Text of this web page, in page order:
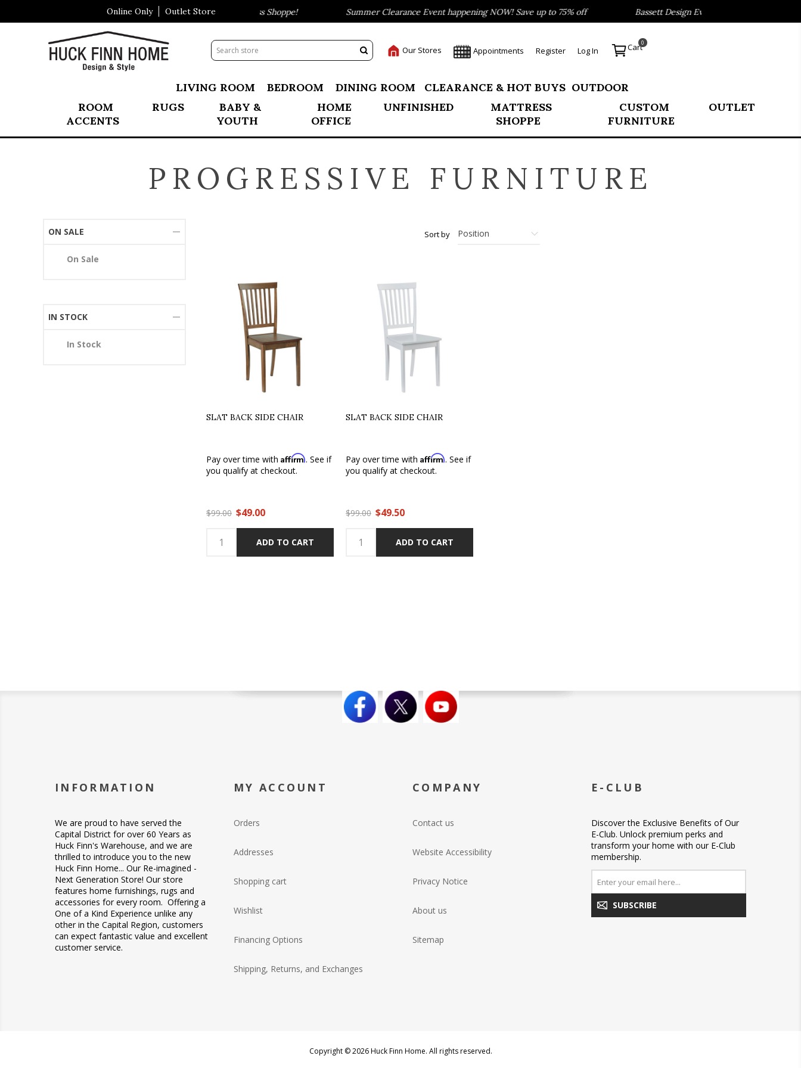
Online Only Outlet Store
Visit Our All New Mattress Shoppe! Summer Clearance Event happening NOW! Save up to 75% off Bassett Design Event- Save 40% on our Best
Our Stores Appointments Register Log In Cart0
LIVING ROOM BEDROOM DINING ROOM CLEARANCE & HOT BUYS OUTDOOR
ROOM
ACCENTS
RUGS
BABY &
YOUTH
HOME
OFFICE
UNFINISHED
MATTRESS
SHOPPE
CUSTOM
FURNITURE
OUTLET
PROGRESSIVE FURNITURE
Sort by
SLAT BACK SIDE CHAIR
Pay over time with Affirm. See if
you qualify at checkout.
$99.00 $49.00
ADD TO CART
SLAT BACK SIDE CHAIR
Pay over time with Affirm. See if
you qualify at checkout.
$99.00 $49.50
ADD TO CART
ON SALE
On Sale
IN STOCK
In Stock
INFORMATION
We are proud to have served the
Capital District for over 60 Years as
Huck Finn's Warehouse, and we are
thrilled to introduce you to the new
Huck Finn Home... Our Re-imagined -
Next Generation Store! Our store
features home furnishings, rugs and
accessories for every room. Offering a
One of a Kind Experience unlike any
other in the Capital Region, customers
can expect fantastic value and excellent
customer service.
MY ACCOUNT
Orders
Addresses
Shopping cart
Wishlist
Financing Options
Shipping, Returns, and Exchanges
COMPANY
Contact us
Website Accessibility
Privacy Notice
About us
Sitemap
E-CLUB
Discover the Exclusive Benefits of Our
E-Club. Unlock premium perks and
transform your home with our E-Club
membership.
SUBSCRIBE
Copyright © 2026 Huck Finn Home. All rights reserved.